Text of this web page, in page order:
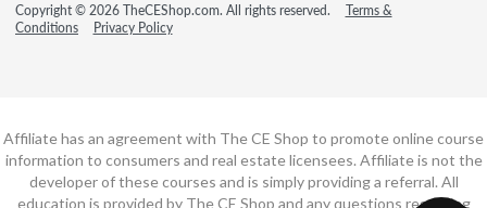
Copyright © 2026 TheCEShop.com. All rights reserved.
Terms &
Conditions
Privacy Policy
Affiliate has an agreement with The CE Shop to promote online course
information to consumers and real estate licensees. Affiliate is not the
developer of these courses and is simply providing a referral. All
education is provided by The CE Shop and any questions regarding